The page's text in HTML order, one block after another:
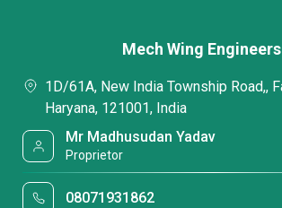
Mech Wing Engineers
1D/61A, New India Township Road,,
Haryana, 121001, India
Mr Madhusudan Yadav
Proprietor
08071931862